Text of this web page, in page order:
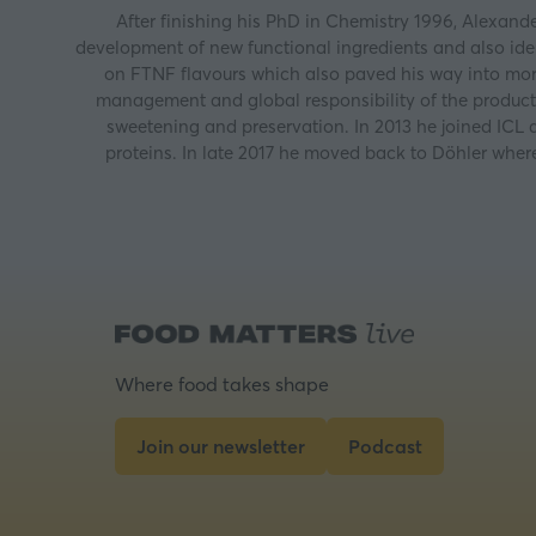
After finishing his PhD in Chemistry 1996,
development of new functional ingredients and also
on FTNF flavours which also paved his way into
management and global responsibility of the
sweetening and preservation. In 2013 he joined
proteins. In late 2017 he moved back to Döhler
Where food takes shape
Join our newsletter
(opens
Podcast
(opens